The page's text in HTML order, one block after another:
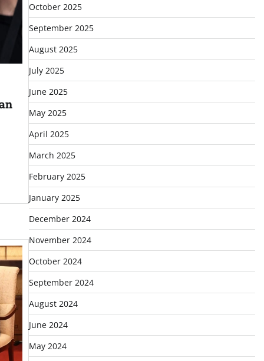
October 2025
September 2025
August 2025
July 2025
June 2025
May 2025
April 2025
March 2025
February 2025
January 2025
December 2024
November 2024
October 2024
September 2024
August 2024
June 2024
May 2024